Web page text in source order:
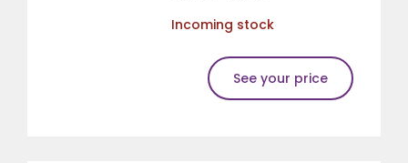
Incoming stock
See your price